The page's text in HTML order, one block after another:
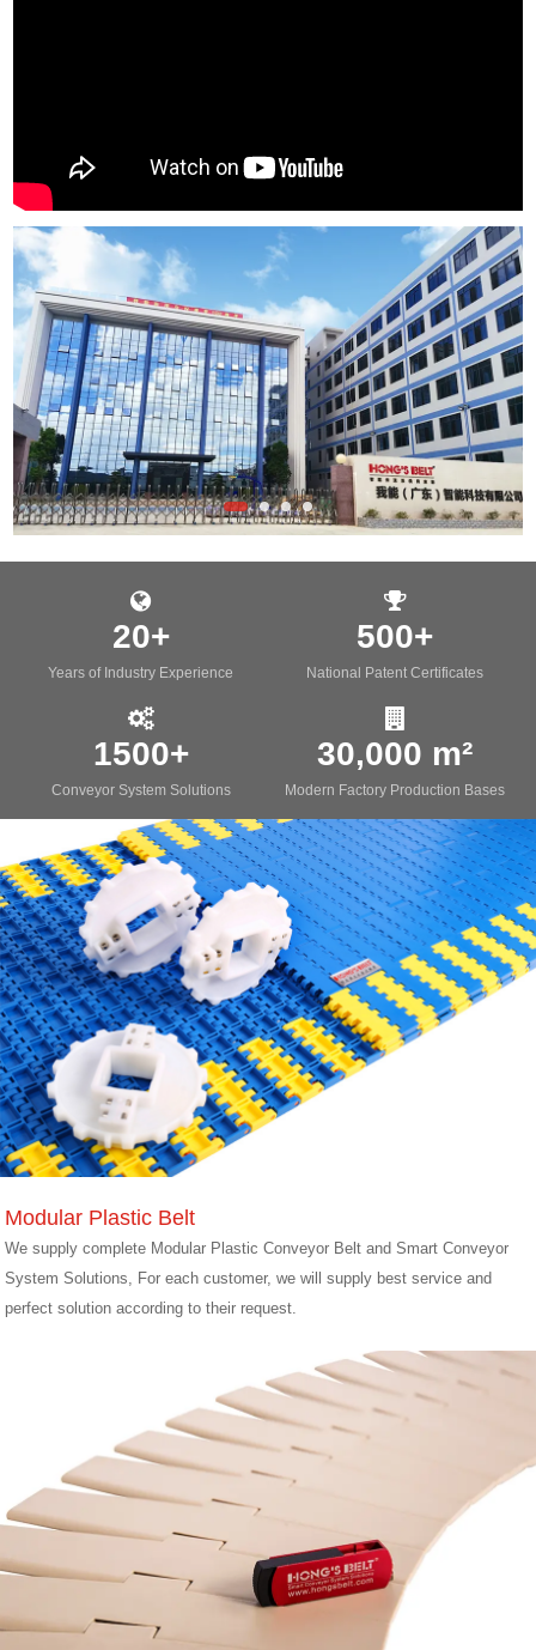
20+
Years of Industry Experience
500+
National Patent Certificates
1500+
Conveyor System Solutions
30,000 m²
Modern Factory Production Bases
Modular Plastic Belt
We supply complete Modular Plastic Conveyor Belt and Smart Conveyor
System Solutions, For each customer, we will supply best service and
perfect solution according to their request.